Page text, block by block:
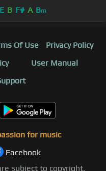
E B F# A Bm
Of Use
Privacy Policy
User Manual
for music
Facebook
subject to copyright,